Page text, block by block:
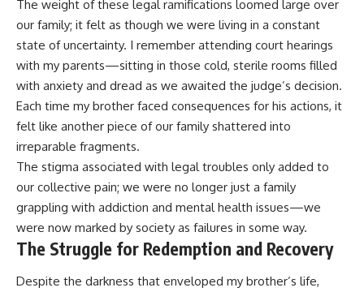
The weight of these legal ramifications loomed large over
our family; it felt as though we were living in a constant
state of uncertainty. I remember attending court hearings
with my parents—sitting in those cold, sterile rooms filled
with anxiety and dread as we awaited the judge’s decision.
Each time my brother faced consequences for his actions, it
felt like another piece of our family shattered into
irreparable fragments.
The stigma associated with legal troubles only added to
our collective pain; we were no longer just a family
grappling with addiction and mental health issues—we
were now marked by society as failures in some way.
The Struggle for Redemption and Recovery
Despite the darkness that enveloped my brother’s life,